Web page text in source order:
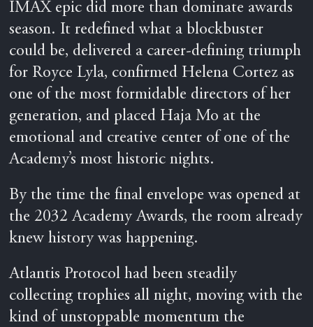
IMAX epic did more than dominate awards
season. It redefined what a blockbuster
could be, delivered a career-defining triumph
for Royce Lyla, confirmed Helena Cortez as
one of the most formidable directors of her
generation, and placed Haja Mo at the
emotional and creative center of one of the
Academy’s most historic nights.
By the time the final envelope was opened at
the 2032 Academy Awards, the room already
knew history was happening.
Atlantis Protocol had been steadily
collecting trophies all night, moving with the
kind of unstoppable momentum the